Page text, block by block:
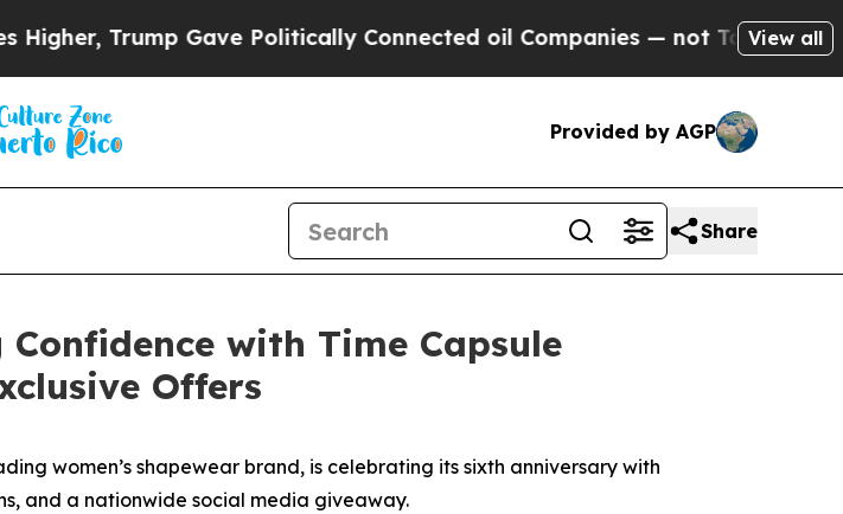
Trump Gave Politically Connected oil Companies — not Taxpayers — the
View all
Provided by AGP
Share
with Time Capsule
Offers
women’s shapewear brand, is celebrating its sixth anniversary with
and a nationwide social media giveaway.